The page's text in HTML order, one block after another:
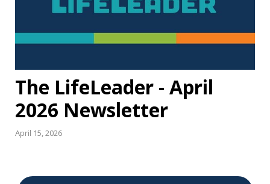
The LifeLeader - April
2026 Newsletter
April 15, 2026